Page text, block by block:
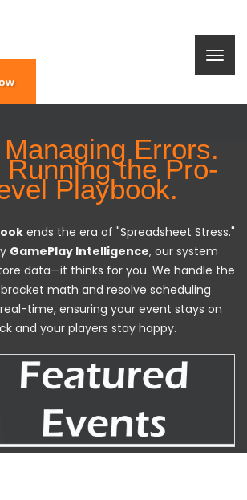
Errors.
Running the Pro-
Playbook.
ends the era of "Spreadsheet Stress."
GamePlay Intelligence, our system
data—it thinks for you. We handle the
math and resolve scheduling
time, ensuring your event stays on
and your players stay happy.